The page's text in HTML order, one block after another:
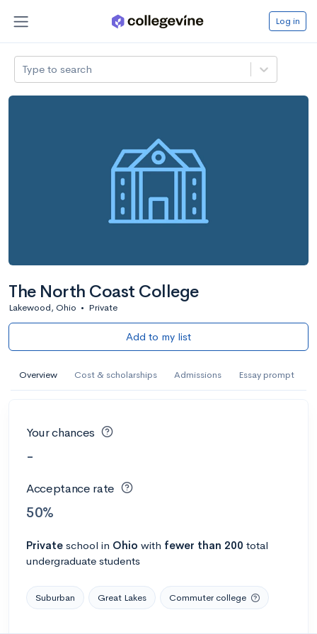
Log in
Type to search
The North Coast College
Lakewood, Ohio • Private
Add to my list
Overview Cost & scholarships Admissions Essay prompt
Your chances
-
Acceptance rate
50%
Private school in Ohio with fewer than 200 total
undergraduate students
Suburban Great Lakes Commuter college